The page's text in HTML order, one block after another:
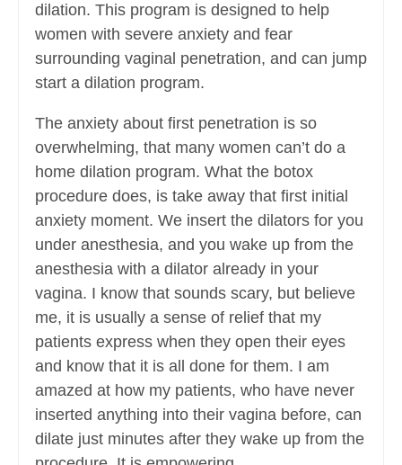
dilation. This program is designed to help
women with severe anxiety and fear
surrounding vaginal penetration, and can jump
start a dilation program.
The anxiety about first penetration is so
overwhelming, that many women can’t do a
home dilation program. What the botox
procedure does, is take away that first initial
anxiety moment. We insert the dilators for you
under anesthesia, and you wake up from the
anesthesia with a dilator already in your
vagina. I know that sounds scary, but believe
me, it is usually a sense of relief that my
patients express when they open their eyes
and know that it is all done for them. I am
amazed at how my patients, who have never
inserted anything into their vagina before, can
dilate just minutes after they wake up from the